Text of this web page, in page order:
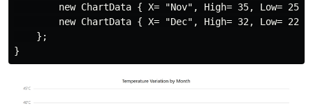
new ChartData { X= "Nov", High= 35, Low= 25
        new ChartData { X= "Dec", High= 32, Low= 22 }
    };